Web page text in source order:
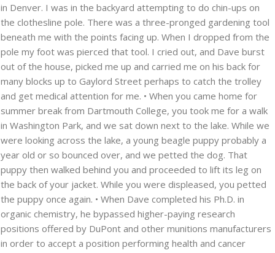
in Denver. I was in the backyard attempting to do chin-ups on
the clothesline pole. There was a three-pronged gardening tool
beneath me with the points facing up. When I dropped from the
pole my foot was pierced that tool. I cried out, and Dave burst
out of the house, picked me up and carried me on his back for
many blocks up to Gaylord Street perhaps to catch the trolley
and get medical attention for me. • When you came home for
summer break from Dartmouth College, you took me for a walk
in Washington Park, and we sat down next to the lake. While we
were looking across the lake, a young beagle puppy probably a
year old or so bounced over, and we petted the dog. That
puppy then walked behind you and proceeded to lift its leg on
the back of your jacket. While you were displeased, you petted
the puppy once again. • When Dave completed his Ph.D. in
organic chemistry, he bypassed higher-paying research
positions offered by DuPont and other munitions manufacturers
in order to accept a position performing health and cancer